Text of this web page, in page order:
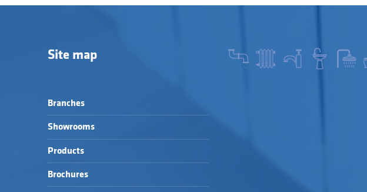
Site map
Branches
Showrooms
Products
Brochures